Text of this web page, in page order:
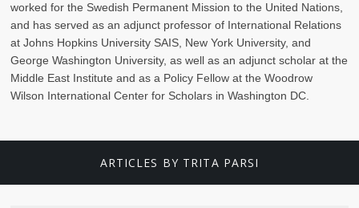
worked for the Swedish Permanent Mission to the United Nations,
and has served as an adjunct professor of International Relations
at Johns Hopkins University SAIS, New York University, and
George Washington University, as well as an adjunct scholar at the
Middle East Institute and as a Policy Fellow at the Woodrow
Wilson International Center for Scholars in Washington DC.
ARTICLES BY TRITA PARSI